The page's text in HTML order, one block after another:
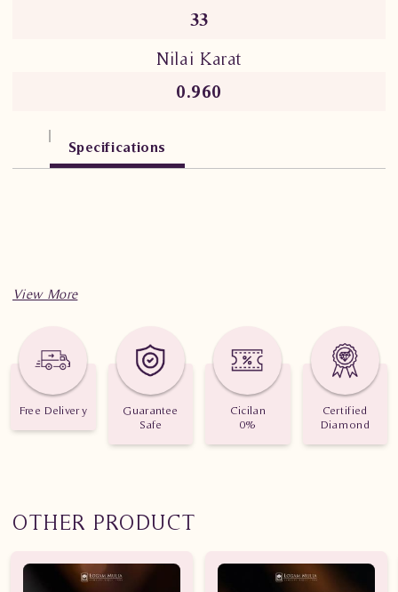
33
Nilai Karat
0.960
Specifications
Free Delivery
Guarantee
Safe
Cicilan
0%
Certified
Diamond
OTHER PRODUCT